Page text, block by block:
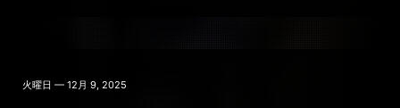
火曜日 — 12月 9, 2025